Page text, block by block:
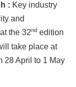
: Key industry
and
the 32nd edition
take place at
28 April to 1 May